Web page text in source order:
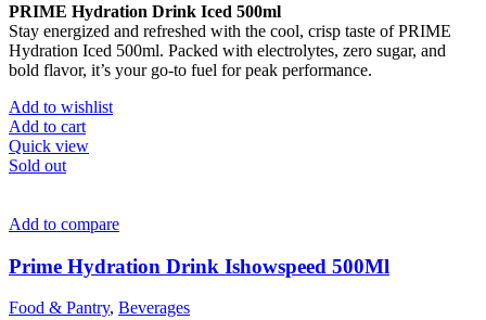
PRIME Hydration Drink Iced 500ml
Stay energized and refreshed with the cool, crisp taste of PRIME
Hydration Iced 500ml. Packed with electrolytes, zero sugar, and
bold flavor, it’s your go-to fuel for peak performance.
Add to wishlist
Add to cart
Quick view
Sold out
Add to compare
Prime Hydration Drink Ishowspeed 500Ml
Food & Pantry, Beverages